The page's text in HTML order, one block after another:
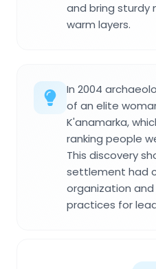
and bring sturdy
warm layers.
In 2004
of an elite
K'anamarka,
ranking people
This discovery
settlement had
organization
practices for